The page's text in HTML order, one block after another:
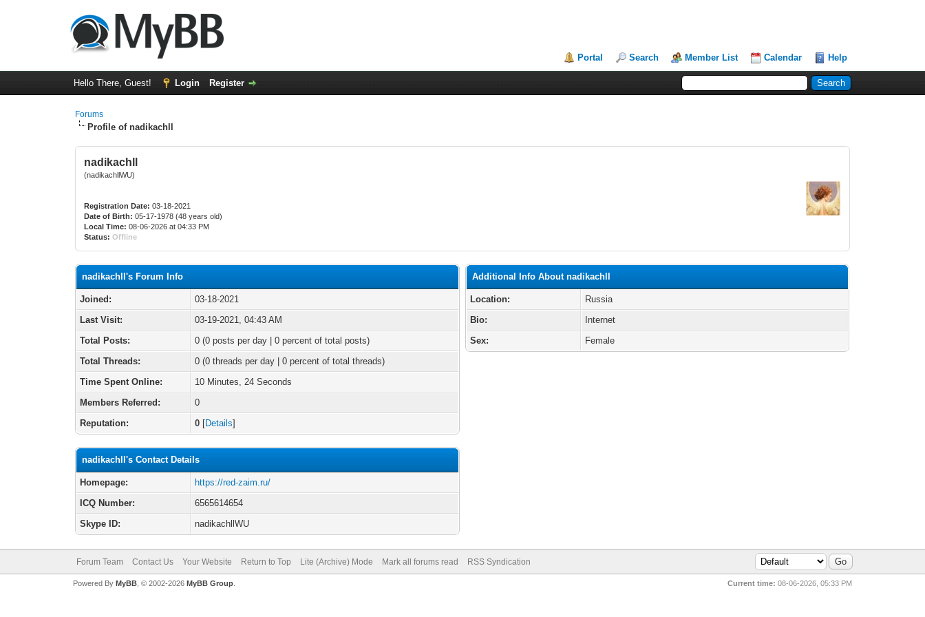
Portal Search Member List Calendar Help
Hello There, Guest! Login Register
Forums
Profile of nadikachll
nadikachll
(nadikachllWU)
Registration Date: 03-18-2021
Date of Birth: 05-17-1978 (48 years old)
Local Time: 08-06-2026 at 04:33 PM
Status: Offline
nadikachll's Forum Info
Joined:
03-18-2021
Last Visit:
03-19-2021, 04:43 AM
Total Posts:
0 (0 posts per day | 0 percent of total posts)
Total Threads:
0 (0 threads per day | 0 percent of total threads)
Time Spent Online:
10 Minutes, 24 Seconds
Members Referred:
0
Reputation:
0 [Details]
nadikachll's Contact Details
Homepage:
https://red-zaim.ru/
ICQ Number:
6565614654
Skype ID:
nadikachllWU
Additional Info About nadikachll
Location:
Russia
Bio:
Internet
Sex:
Female
Forum Team Contact Us Your Website Return to Top Lite (Archive) Mode Mark all forums read RSS Syndication
Current time: 08-06-2026, 05:33 PM
Powered By MyBB, © 2002-2026 MyBB Group.